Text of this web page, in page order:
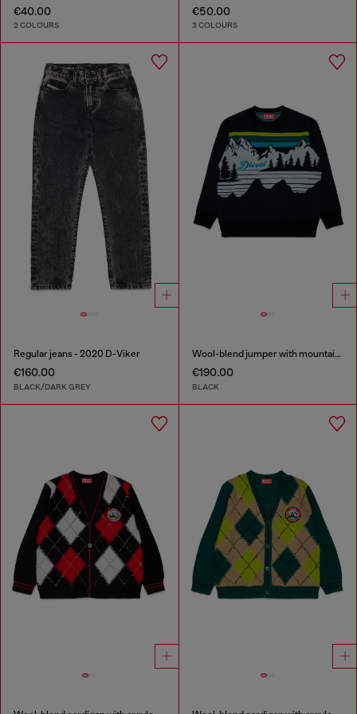
€40.00
2 COLOURS
€50.00
3 COLOURS
Regular jeans - 2020 D-Viker
€160.00
BLACK/DARK GREY
Wool-blend jumper with mountain motif
€190.00
BLACK